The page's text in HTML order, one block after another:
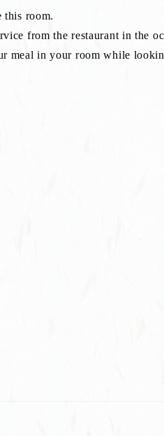
this room.
from the restaurant in the
meal in your room while